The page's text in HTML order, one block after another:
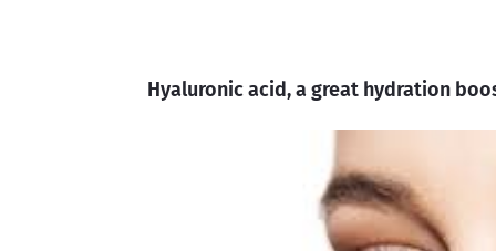
Hyaluronic acid, a great hydration